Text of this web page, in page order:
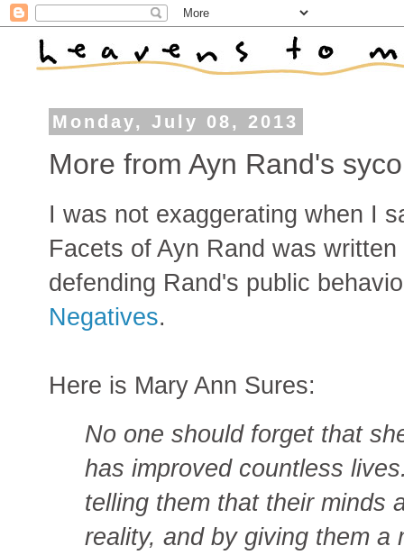
Monday, July 08, 2013
More from Ayn Rand's
I was not exaggerating when I
Facets of Ayn Rand was
defending Rand's public
Negatives.
Here is Mary Ann Sures:
No one should forget that
has improved countless
telling them that their minds
reality, and by giving them